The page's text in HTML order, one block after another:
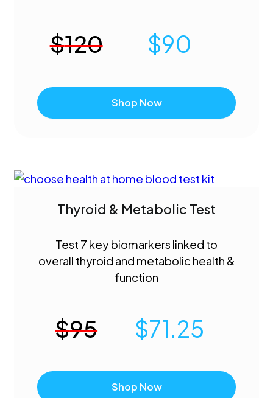
$120 $90
Shop Now
Thyroid & Metabolic Test
Test 7 key biomarkers linked to
overall thyroid and metabolic health &
function
$95 $71.25
Shop Now